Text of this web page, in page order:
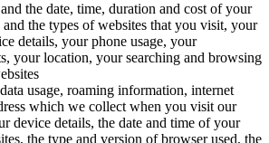
the date, time, duration and cost of your
the types of websites that you visit, your
details, your phone usage, your
your location, your searching and browsing
usage, roaming information, internet
which we collect when you visit our
device details, the date and time of your
the type and version of browser used, the